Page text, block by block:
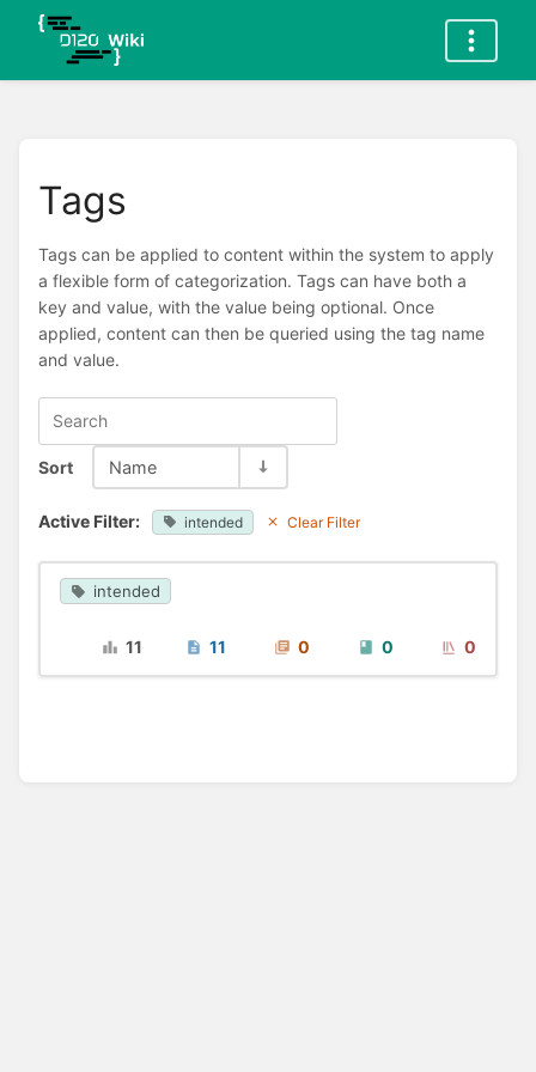
Tags
Tags can be applied to content within the system to apply
a flexible form of categorization. Tags can have both a
key and value, with the value being optional. Once
applied, content can then be queried using the tag name
and value.
Sort Name
Active Filter: intended Clear Filter
intended
11 11 0 0 0